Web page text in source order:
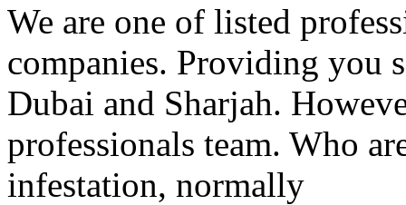
We are one of listed
companies. Providing you
Dubai and Sharjah.
professionals team. Who
infestation, normally